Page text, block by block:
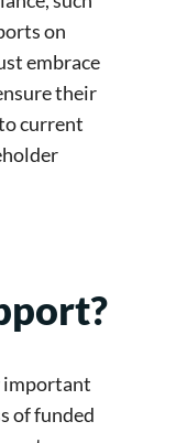
on
embrace
their
current
important
of funded